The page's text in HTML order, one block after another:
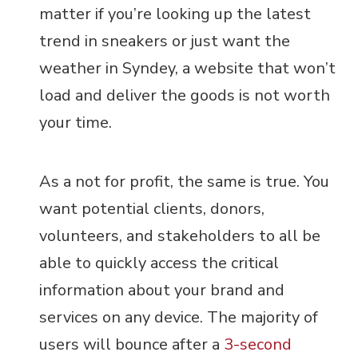
matter if you’re looking up the latest
trend in sneakers or just want the
weather in Syndey, a website that won’t
load and deliver the goods is not worth
your time.
As a not for profit, the same is true. You
want potential clients, donors,
volunteers, and stakeholders to all be
able to quickly access the critical
information about your brand and
services on any device. The majority of
users will bounce after a 3-second